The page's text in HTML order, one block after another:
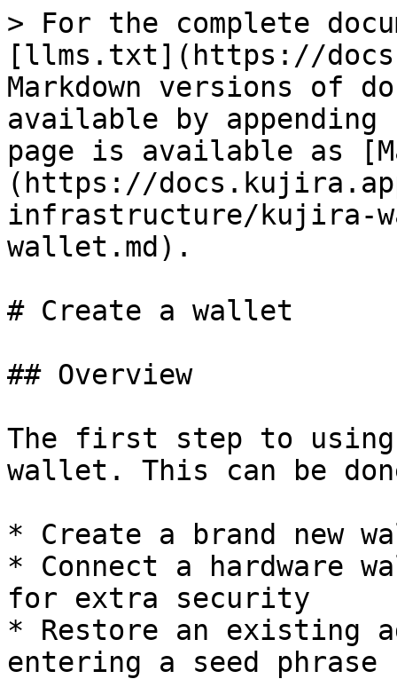
> For the complete
[llms.txt](https://
Markdown versions of
available by
page is available as
(https://
infrastructure/kujira-
wallet.md).
# Create a wallet
## Overview
The first step to
wallet. This can be
* Create a brand new
* Connect a hardware
for extra security
* Restore an existing
entering a seed phrase